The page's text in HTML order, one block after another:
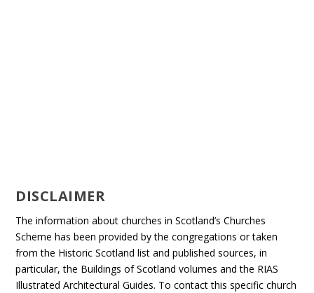
DISCLAIMER
The information about churches in Scotland’s Churches
Scheme has been provided by the congregations or taken
from the Historic Scotland list and published sources, in
particular, the Buildings of Scotland volumes and the RIAS
Illustrated Architectural Guides. To contact this specific church